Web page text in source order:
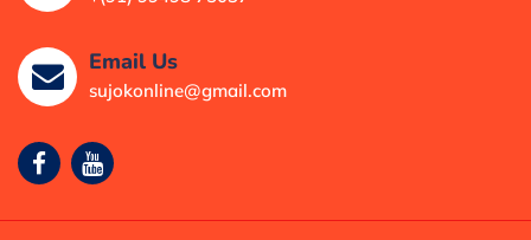
Email Us
sujokonline@gmail.com